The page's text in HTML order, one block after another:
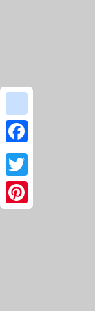
google_bookmarks
Facebook
Twitter